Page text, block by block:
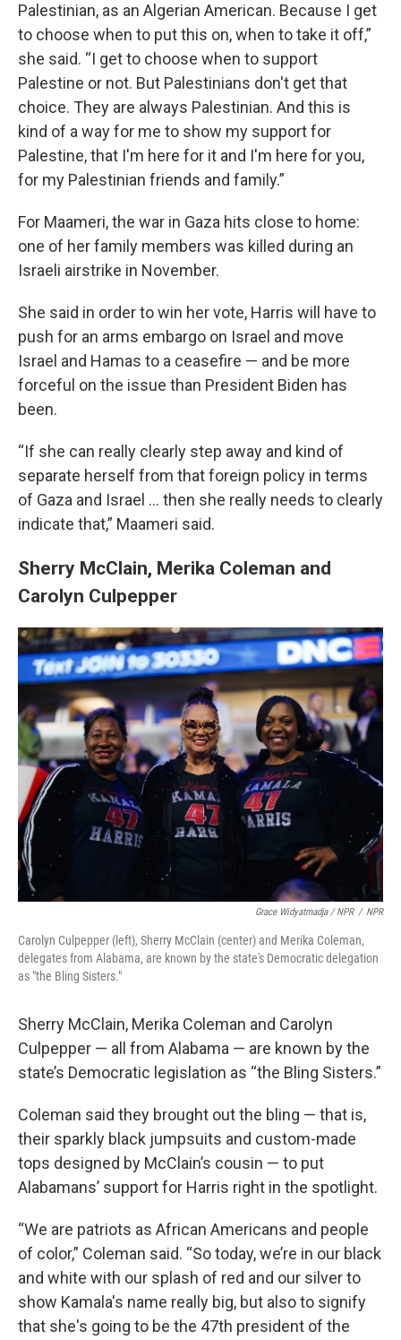
Palestinian, as an Algerian American. Because I get
to choose when to put this on, when to take it off,”
she said. “I get to choose when to support
Palestine or not. But Palestinians don't get that
choice. They are always Palestinian. And this is
kind of a way for me to show my support for
Palestine, that I'm here for it and I'm here for you,
for my Palestinian friends and family.”
For Maameri, the war in Gaza hits close to home:
one of her family members was killed during an
Israeli airstrike in November.
She said in order to win her vote, Harris will have to
push for an arms embargo on Israel and move
Israel and Hamas to a ceasefire — and be more
forceful on the issue than President Biden has
been.
“If she can really clearly step away and kind of
separate herself from that foreign policy in terms
of Gaza and Israel ... then she really needs to clearly
indicate that,” Maameri said.
Sherry McClain, Merika Coleman and
Carolyn Culpepper
Grace Widyatmadja / NPR / NPR
Carolyn Culpepper (left), Sherry McClain (center) and Merika Coleman,
delegates from Alabama, are known by the state's Democratic delegation
as "the Bling Sisters."
Sherry McClain, Merika Coleman and Carolyn
Culpepper — all from Alabama — are known by the
state’s Democratic legislation as “the Bling Sisters.”
Coleman said they brought out the bling — that is,
their sparkly black jumpsuits and custom-made
tops designed by McClain’s cousin — to put
Alabamans’ support for Harris right in the spotlight.
“We are patriots as African Americans and people
of color,” Coleman said. “So today, we’re in our black
and white with our splash of red and our silver to
show Kamala's name really big, but also to signify
that she's going to be the 47th president of the